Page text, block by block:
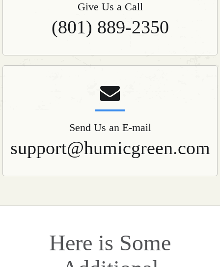
Give Us a Call
(801) 889-2350
Send Us an E-mail
support@humicgreen.com
Here is Some